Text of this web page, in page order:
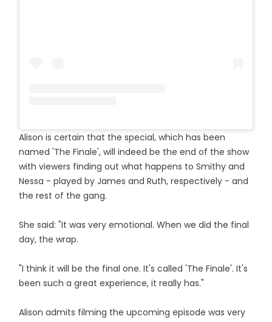
Alison is certain that the special, which has been
named 'The Finale', will indeed be the end of the show
with viewers finding out what happens to Smithy and
Nessa - played by James and Ruth, respectively - and
the rest of the gang.
She said: "It was very emotional. When we did the final
day, the wrap.
"I think it will be the final one. It's called 'The Finale'. It's
been such a great experience, it really has."
Alison admits filming the upcoming episode was very